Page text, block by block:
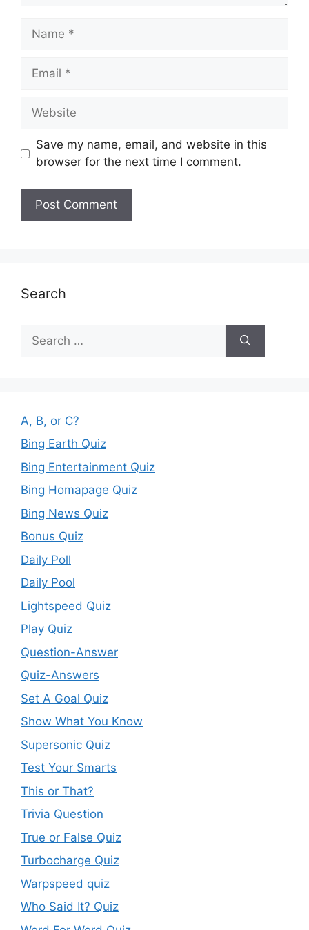
Name
Email
Website
Save my name, email, and website in this
browser for the next time I comment.
Search
for:
A, B, or C?
Bing Earth Quiz
Bing Entertainment Quiz
Bing Homapage Quiz
Bing News Quiz
Bonus Quiz
Daily Poll
Daily Pool
Lightspeed Quiz
Play Quiz
Question-Answer
Quiz-Answers
Set A Goal Quiz
Show What You Know
Supersonic Quiz
Test Your Smarts
This or That?
Trivia Question
True or False Quiz
Turbocharge Quiz
Warpspeed quiz
Who Said It? Quiz